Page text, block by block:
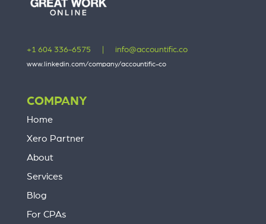
+1 604 336-6575 info@accountific.co
www.linkedin.com/company/accountific-co
COMPANY
Home
Xero Partner
About
Services
Blog
For CPAs